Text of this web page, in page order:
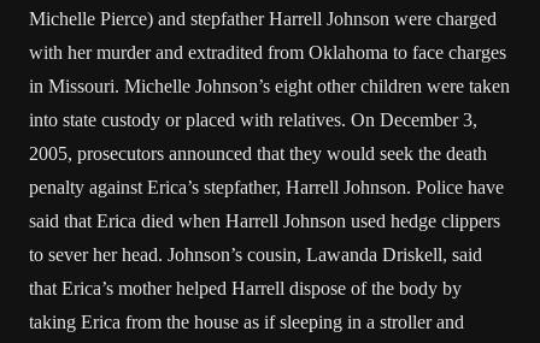
Michelle Pierce) and stepfather Harrell Johnson were charged
with her murder and extradited from Oklahoma to face charges
in Missouri. Michelle Johnson’s eight other children were taken
into state custody or placed with relatives. On December 3,
2005, prosecutors announced that they would seek the death
penalty against Erica’s stepfather, Harrell Johnson. Police have
said that Erica died when Harrell Johnson used hedge clippers
to sever her head. Johnson’s cousin, Lawanda Driskell, said
that Erica’s mother helped Harrell dispose of the body by
taking Erica from the house as if sleeping in a stroller and